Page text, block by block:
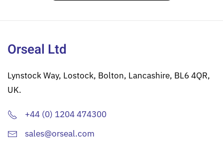
Orseal Ltd
Lynstock Way, Lostock, Bolton, Lancashire, BL6 4QR,
UK.
+44 (0) 1204 474300
sales@orseal.com